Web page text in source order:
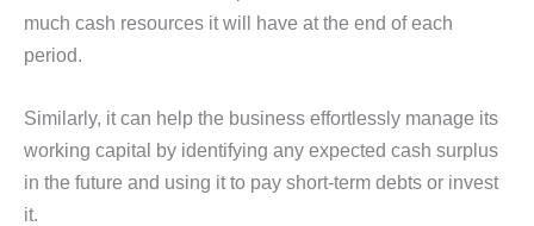
much cash resources it will have at the end of each
period.
Similarly, it can help the business effortlessly manage its
working capital by identifying any expected cash surplus
in the future and using it to pay short-term debts or invest
it.